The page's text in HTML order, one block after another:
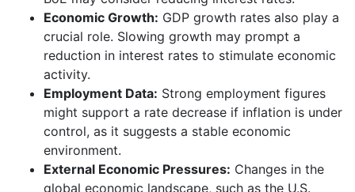
Economic Growth: GDP growth rates also play a
crucial role. Slowing growth may prompt a
reduction in interest rates to stimulate economic
activity.
Employment Data: Strong employment figures
might support a rate decrease if inflation is under
control, as it suggests a stable economic
environment.
External Economic Pressures: Changes in the
global economic landscape, such as the U.S.